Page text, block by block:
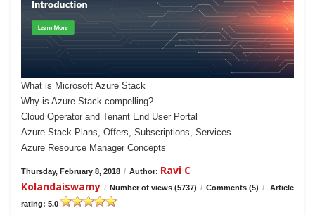
What is Microsoft Azure Stack
Why is Azure Stack compelling?
Cloud Operator and Tenant End User Portal
Azure Stack Plans, Offers, Subscriptions, Services
Azure Resource Manager Concepts
Thursday, February 8, 2018 / Author: Ravi C
Kolandaiswamy / Number of views (5737) / Comments (5) /
Article
rating: 5.0